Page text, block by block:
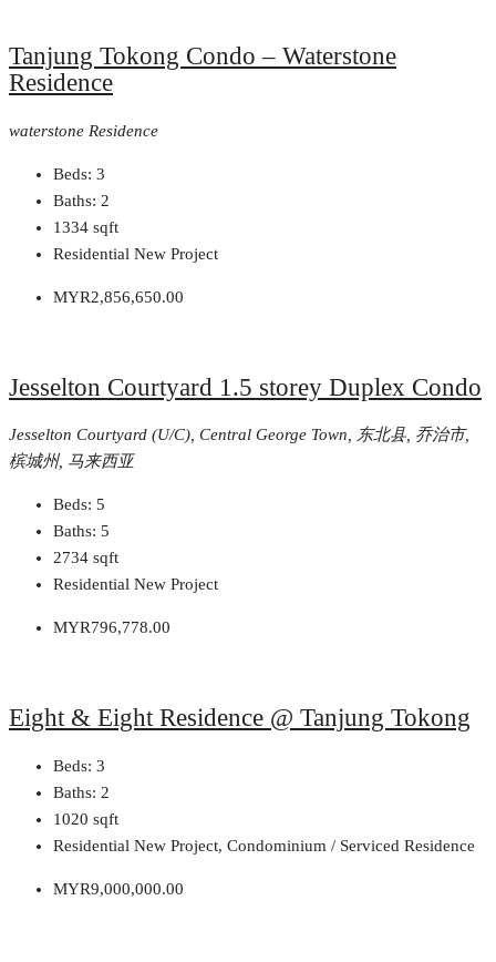
Tanjung Tokong Condo – Waterstone
Residence
waterstone Residence
Beds: 3
Baths: 2
1334 sqft
Residential New Project
MYR2,856,650.00
Jesselton Courtyard 1.5 storey Duplex Condo
Jesselton Courtyard (U/C), Central George Town, 东北县, 乔治市,
槟城州, 马来西亚
Beds: 5
Baths: 5
2734 sqft
Residential New Project
MYR796,778.00
Eight & Eight Residence @ Tanjung Tokong
Beds: 3
Baths: 2
1020 sqft
Residential New Project, Condominium / Serviced Residence
MYR9,000,000.00